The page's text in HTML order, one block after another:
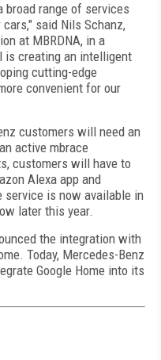
range of services
said Nils Schanz,
at MBRDNA, in a
is creating an intelligent
cutting-edge
convenient for our
customers will need an
active mbrace
customers will have to
Alexa app and
is now available in
later this year.
the integration with
Today, Mercedes-Benz
Google Home into its